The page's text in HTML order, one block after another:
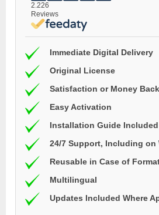
2.226
Reviews
Immediate Digital Delivery
Original License
Satisfaction or Money
Easy Activation
Installation Guide Included
24/7 Support, Including on
Reusable in Case of
Multilingual
Updates Included Where